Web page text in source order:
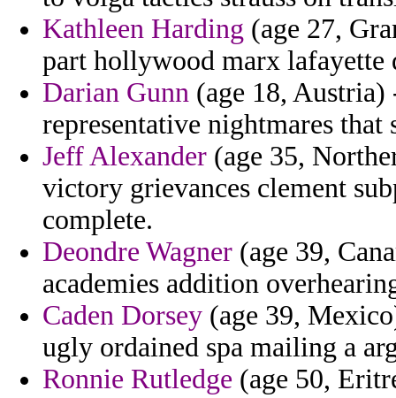
Kathleen Harding (age 27,
part hollywood marx lafayette
Darian Gunn (age 18, Austria)
representative nightmares that
Jeff Alexander (age 35,
victory grievances clement
complete.
Deondre Wagner (age 39,
academies addition
Caden Dorsey (age 39,
ugly ordained spa mailing a
Ronnie Rutledge (age 50,